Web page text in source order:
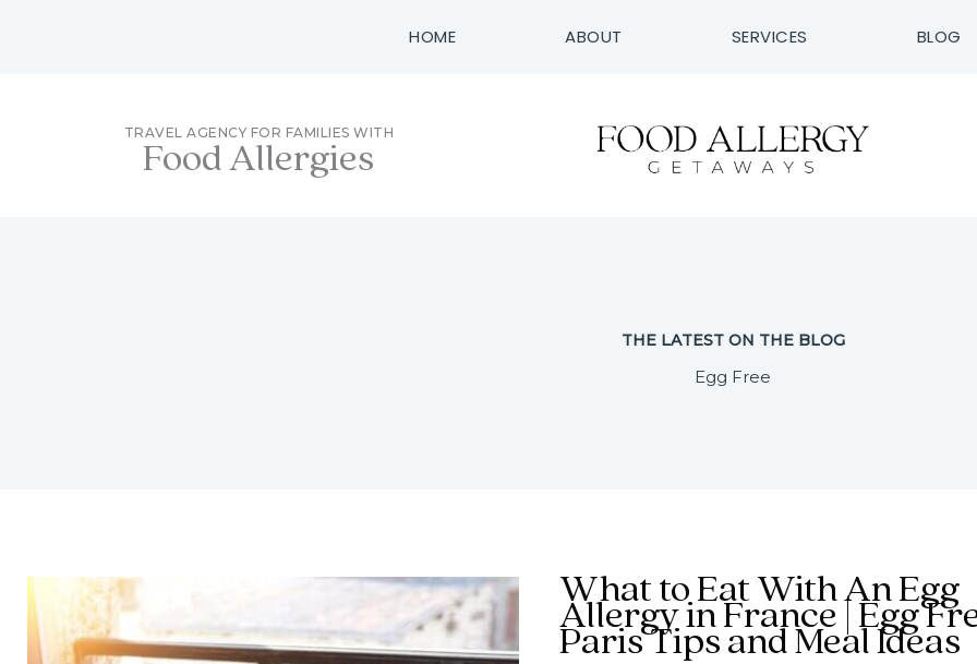
HOME ABOUT SERVICES BLOG
TRAVEL AGENCY FOR FAMILIES WITH
Food Allergies
THE LATEST ON THE BLOG
Egg Free
What to Eat With An Egg
Allergy in France | Egg
Paris Tips and Meal Ideas